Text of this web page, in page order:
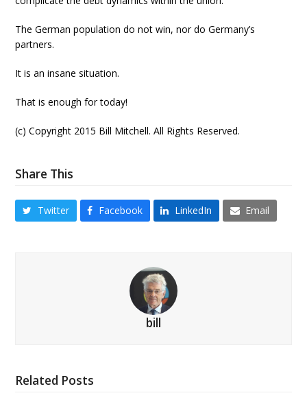
The German population do not win, nor do Germany’s
partners.
It is an insane situation.
That is enough for today!
(c) Copyright 2015 Bill Mitchell. All Rights Reserved.
Share This
Twitter Facebook LinkedIn Email
bill
Related Posts